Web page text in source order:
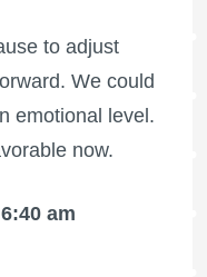
to adjust
We could
emotional level.
now.
6:40 am